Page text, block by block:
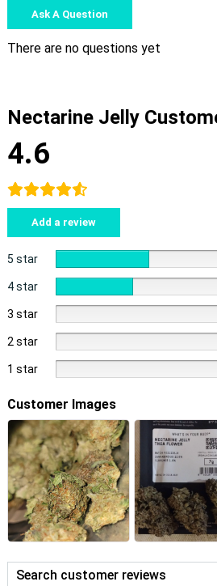
Ask A Question
There are no questions yet
Nectarine Jelly
4.6
Add a review
5 star
4 star
3 star
2 star
1 star
Customer Images